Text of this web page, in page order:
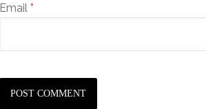
Email *